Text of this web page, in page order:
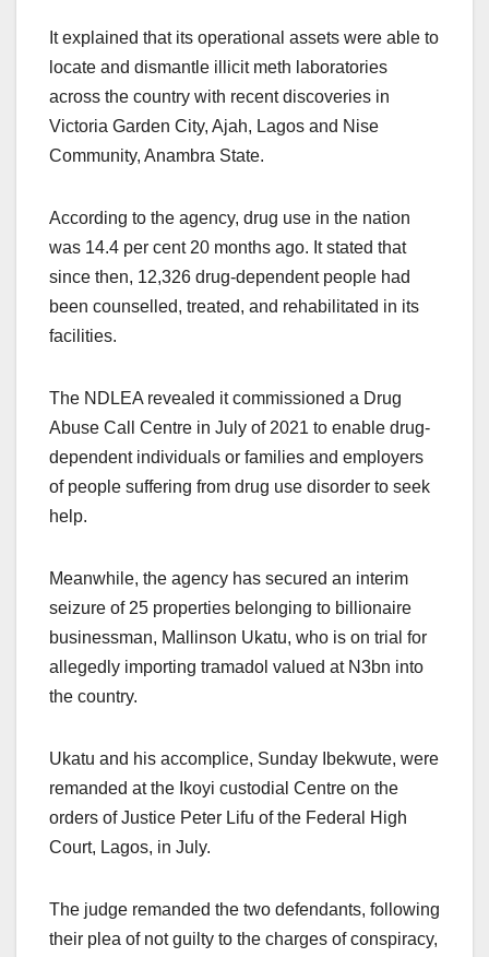
It explained that its operational assets were able to
locate and dismantle illicit meth laboratories
across the country with recent discoveries in
Victoria Garden City, Ajah, Lagos and Nise
Community, Anambra State.
According to the agency, drug use in the nation
was 14.4 per cent 20 months ago. It stated that
since then, 12,326 drug-dependent people had
been counselled, treated, and rehabilitated in its
facilities.
The NDLEA revealed it commissioned a Drug
Abuse Call Centre in July of 2021 to enable drug-
dependent individuals or families and employers
of people suffering from drug use disorder to seek
help.
Meanwhile, the agency has secured an interim
seizure of 25 properties belonging to billionaire
businessman, Mallinson Ukatu, who is on trial for
allegedly importing tramadol valued at N3bn into
the country.
Ukatu and his accomplice, Sunday Ibekwute, were
remanded at the Ikoyi custodial Centre on the
orders of Justice Peter Lifu of the Federal High
Court, Lagos, in July.
The judge remanded the two defendants, following
their plea of not guilty to the charges of conspiracy,